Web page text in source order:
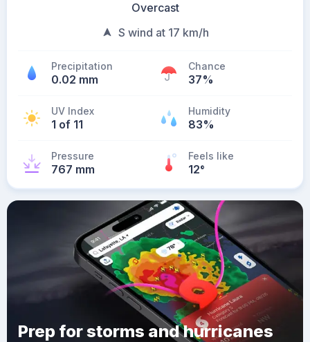
Overcast
S wind at 17 km/h
Precipitation
0.02 mm
Chance
37%
UV Index
1 of 11
Humidity
83%
Pressure
767 mm
Feels like
12°
Prep for storms and hurricanes